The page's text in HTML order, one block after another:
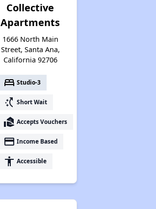
Collective
Apartments
1666 North Main
Street, Santa Ana,
California 92706
bed Studio-3
switch_access_shortcut Short Wait
real_estate_agent Accepts Vouchers
payment Income Based
accessibility Accessible